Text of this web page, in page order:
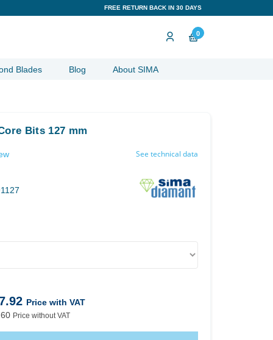
FREE RETURN BACK IN 30 DAYS
0
Blades Blog About SIMA
Bits 127 mm
See technical data
Price with VAT
Price without VAT